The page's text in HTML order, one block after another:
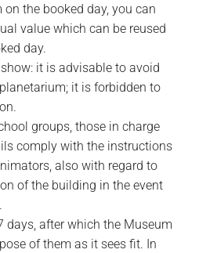
the booked day, you can
value which can be reused
day.
it is advisable to avoid
it is forbidden to
groups, those in charge
comply with the instructions
also with regard to
of the building in the event
days, after which the Museum
of them as it sees fit. In